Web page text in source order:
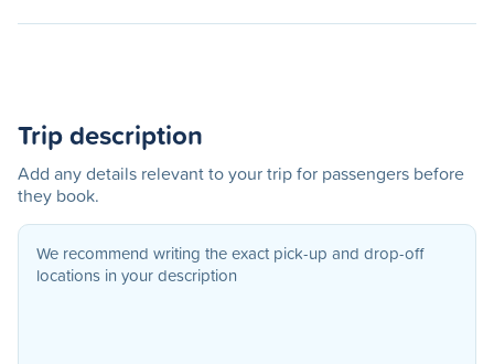
Trip description
Add any details relevant to your trip for passengers before
they book.